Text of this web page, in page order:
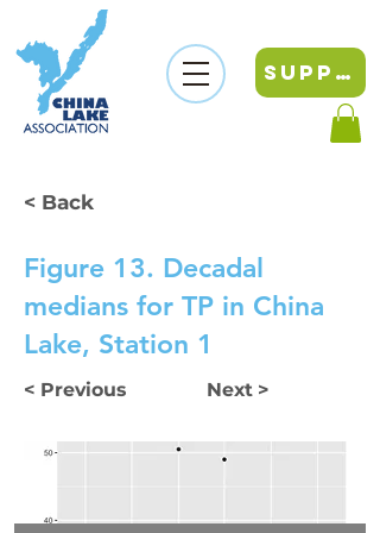
SUPPORT
< Back
Figure 13. Decadal
medians for TP in China
Lake, Station 1
< Previous Next >